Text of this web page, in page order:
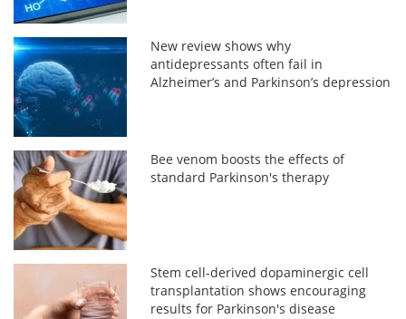
New review shows why
antidepressants often fail in
Alzheimer’s and Parkinson’s depression
Bee venom boosts the effects of
standard Parkinson's therapy
Stem cell-derived dopaminergic cell
transplantation shows encouraging
results for Parkinson's disease